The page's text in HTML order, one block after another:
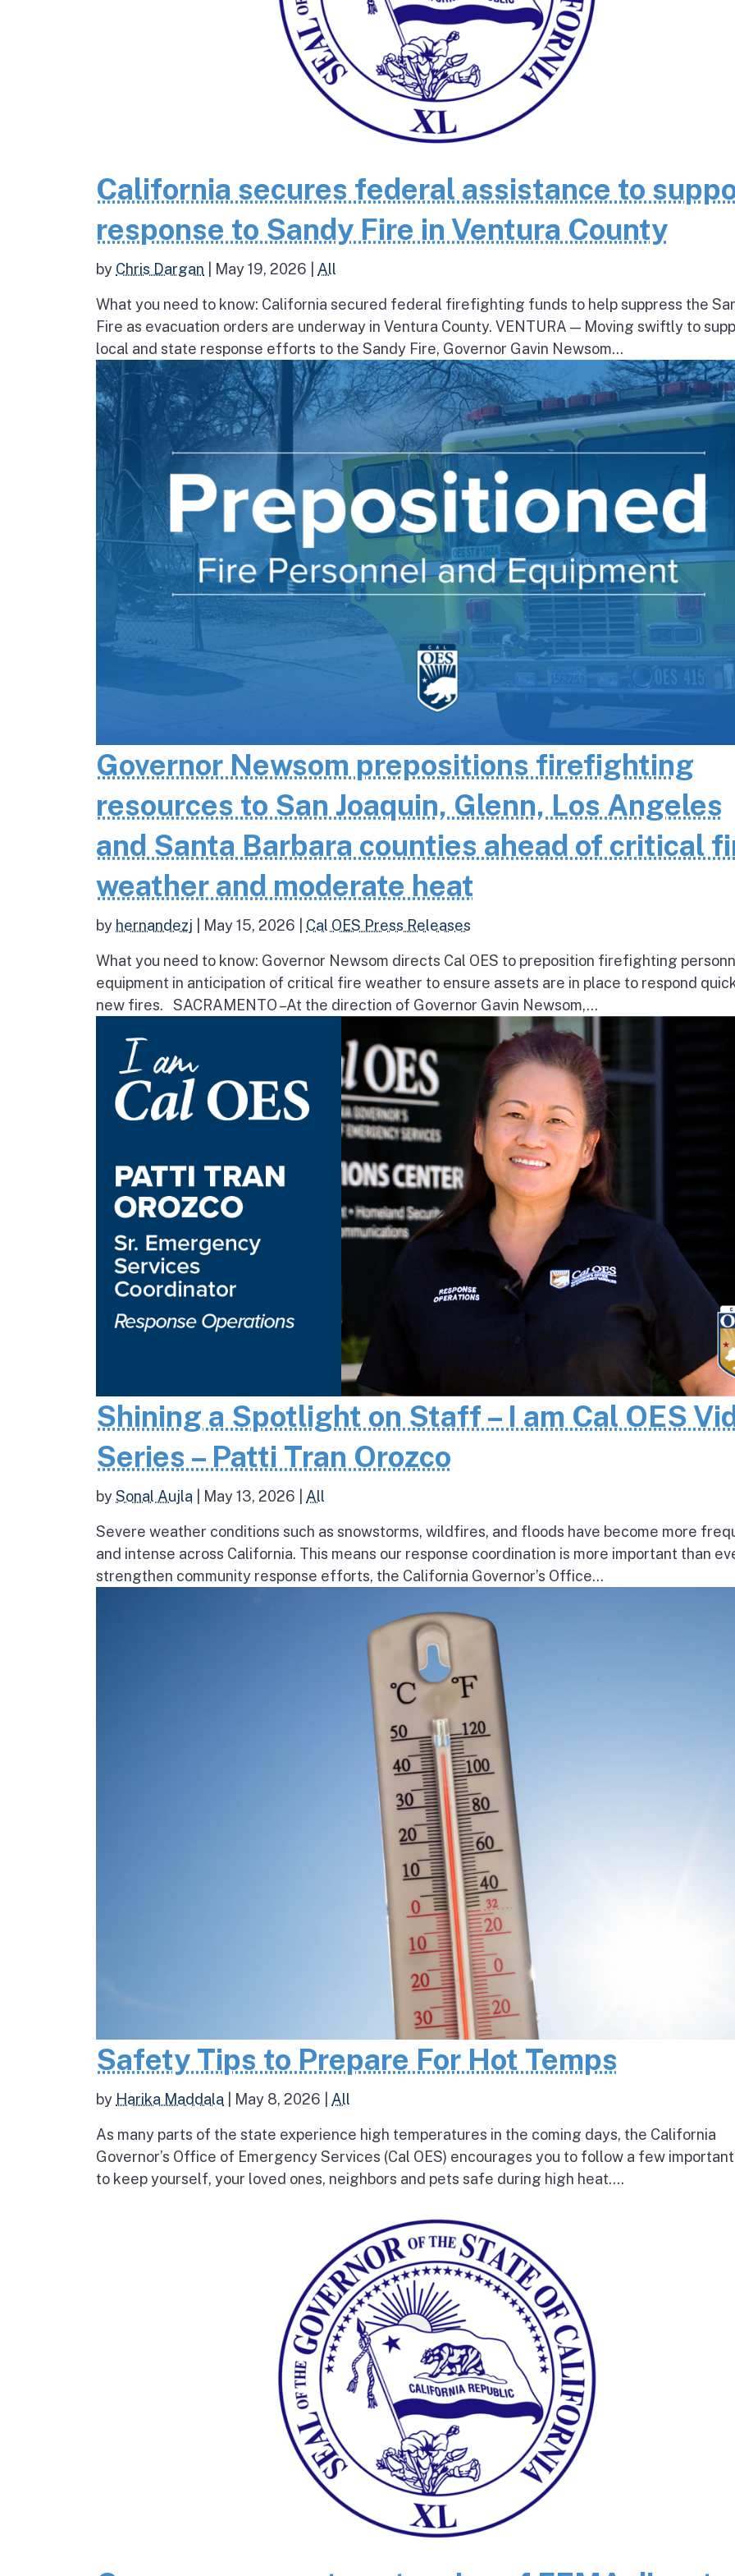
California secures federal assistance to
response to Sandy Fire in Ventura County
by Chris Dargan May 19, 2026 All
What you need to know: California secured federal firefighting funds to help suppress the
Fire as evacuation orders are underway in Ventura County. VENTURA — Moving swiftly to
local and state response efforts to the Sandy Fire, Governor Gavin Newsom...
Governor Newsom prepositions firefighting
resources to San Joaquin, Glenn, Los Angeles
and Santa Barbara counties ahead of critical
weather and moderate heat
by hernandezj May 15, 2026 Cal OES Press Releases
What you need to know: Governor Newsom directs Cal OES to preposition firefighting
equipment in anticipation of critical fire weather to ensure assets are in place to respond
new fires. SACRAMENTO – At the direction of Governor Gavin Newsom,...
Shining a Spotlight on Staff – I am Cal OES
Series – Patti Tran Orozco
bySonal Aujla May 13, 2026 All
Severe weather conditions such as snowstorms, wildfires, and floods have become more
and intense across California. This means our response coordination is more important than
strengthen community response efforts, the California Governor’s Office...
Safety Tips to Prepare For Hot Temps
by Harika Maddala May 8, 2026 All
As many parts of the state experience high temperatures in the coming days, the California
Governor’s Office of Emergency Services (Cal OES) encourages you to follow a few
to keep yourself, your loved ones, neighbors and pets safe during high heat....